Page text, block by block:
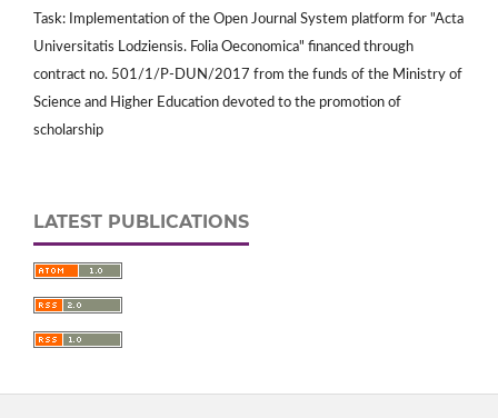
Task: Implementation of the Open Journal System platform for "Acta
Universitatis Lodziensis. Folia Oeconomica" financed through
contract no. 501/1/P-DUN/2017 from the funds of the Ministry of
Science and Higher Education devoted to the promotion of
scholarship
LATEST PUBLICATIONS